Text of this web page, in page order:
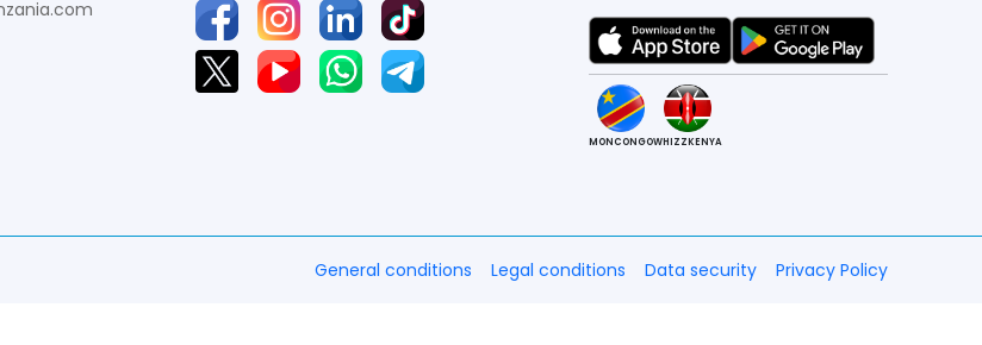
MONCONGOWHIZZKENYA
General conditions Legal conditions Data security Privacy Policy